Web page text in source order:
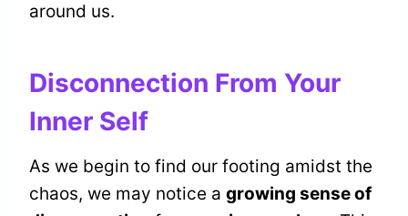
around us.
Disconnection From Your
Inner Self
As we begin to find our footing amidst the
chaos, we may notice a growing sense of